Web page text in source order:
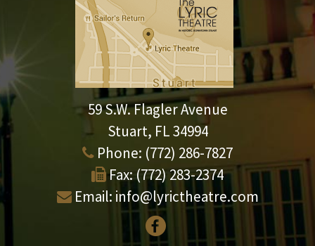
59 S.W. Flagler Avenue
Stuart, FL 34994
Phone: (772) 286-7827
Fax: (772) 283-2374
Email: info@lyrictheatre.com